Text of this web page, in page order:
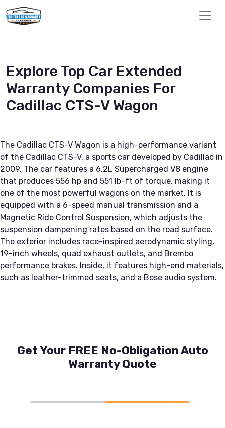
Explore Top Car Extended
Warranty Companies For
Cadillac CTS-V Wagon
The Cadillac CTS-V Wagon is a high-performance variant
of the Cadillac CTS-V, a sports car developed by Cadillac in
2009. The car features a 6.2L Supercharged V8 engine
that produces 556 hp and 551 lb-ft of torque, making it
one of the most powerful wagons on the market. It is
equipped with a 6-speed manual transmission and a
Magnetic Ride Control Suspension, which adjusts the
suspension dampening rates based on the road surface.
The exterior includes race-inspired aerodynamic styling,
19-inch wheels, quad exhaust outlets, and Brembo
performance brakes. Inside, it features high-end materials,
such as leather-trimmed seats, and a Bose audio system.
Get Your FREE No-Obligation Auto
Warranty Quote